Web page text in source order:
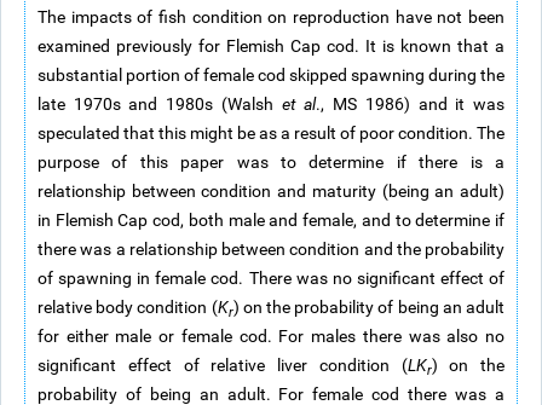
The impacts of fish condition on reproduction have not been
examined previously for Flemish Cap cod. It is known that a
substantial portion of female cod skipped spawning during the
late 1970s and 1980s (Walsh et al., MS 1986) and it was
speculated that this might be as a result of poor condition. The
purpose of this paper was to determine if there is a
relationship between condition and maturity (being an adult)
in Flemish Cap cod, both male and female, and to determine if
there was a relationship between condition and the probability
of spawning in female cod. There was no significant effect of
relative body condition (Kr) on the probability of being an adult
for either male or female cod. For males there was also no
significant effect of relative liver condition (LKr) on the
probability of being an adult. For female cod there was a